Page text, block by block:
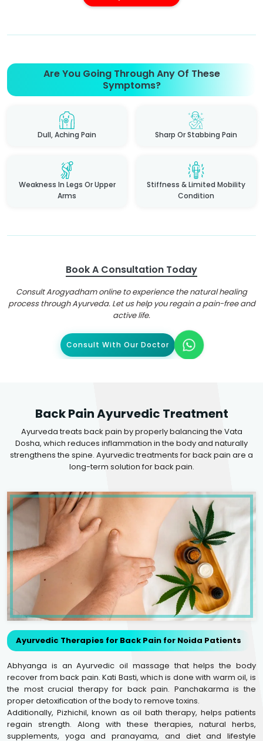
Are You Going Through Any Of These
Symptoms?
Dull, Aching Pain Sharp Or Stabbing Pain
Weakness In Legs Or Upper
Arms
Stiffness & Limited Mobility
Condition
Book A Consultation Today
Consult Arogyadham online to experience the natural healing
process through Ayurveda. Let us help you regain a pain-free and
active life.
Consult With Our Doctor
Back Pain Ayurvedic Treatment
Ayurveda treats back pain by properly balancing the Vata
Dosha, which reduces inflammation in the body and naturally
strengthens the spine. Ayurvedic treatments for back pain are a
long-term solution for back pain.
Ayurvedic Therapies for Back Pain for Noida Patients
Abhyanga is an Ayurvedic oil massage that helps the body
recover from back pain. Kati Basti, which is done with warm oil, is
the most crucial therapy for back pain. Panchakarma is the
proper detoxification of the body to remove toxins.
Additionally, Pizhichil, known as oil bath therapy, helps patients
regain strength. Along with these therapies, natural herbs,
supplements, yoga and pranayama, and diet and lifestyle